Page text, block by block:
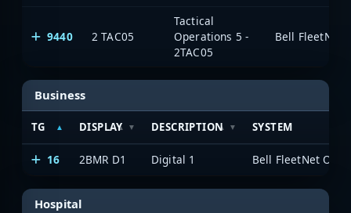
9440 2 TAC05
Tactical
Operations 5 -
2TAC05
Business
TG DISPLAY DESCRIPTION SYSTEM
16 2BMR D1 Digital 1
Hospital